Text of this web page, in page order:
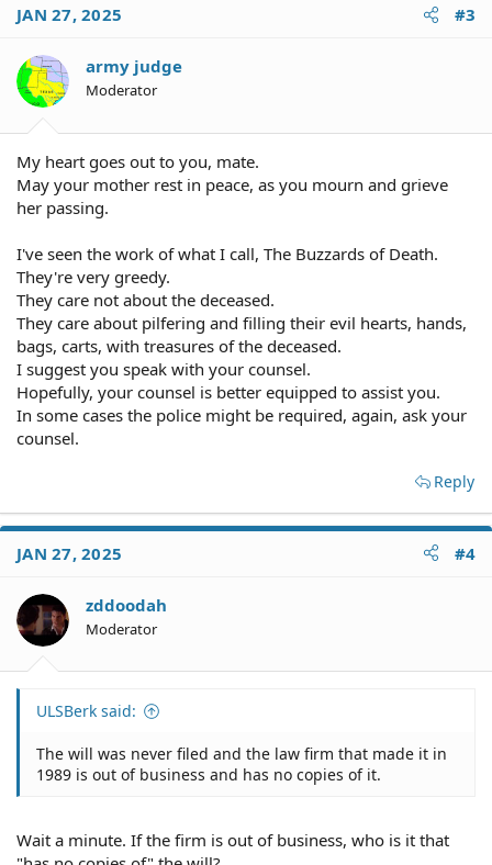
t
o
n
s
JAN 27, 2025 #3
army judge
Moderator
My heart goes out to you, mate.
May your mother rest in peace, as you mourn and grieve
her passing.
I've seen the work of what I call, The Buzzards of Death.
They're very greedy.
They care not about the deceased.
They care about pilfering and filling their evil hearts, hands,
bags, carts, with treasures of the deceased.
I suggest you speak with your counsel.
Hopefully, your counsel is better equipped to assist you.
In some cases the police might be required, again, ask your
counsel.
Reply
JAN 27, 2025 #4
zddoodah
Moderator
ULSBerk said:
The will was never filed and the law firm that made it in
1989 is out of business and has no copies of it.
Wait a minute. If the firm is out of business, who is it that